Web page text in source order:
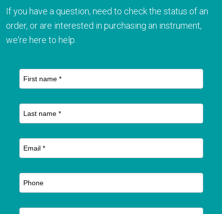
If you have a question, need to check the status of an
order, or are interested in purchasing an instrument,
we're here to help.